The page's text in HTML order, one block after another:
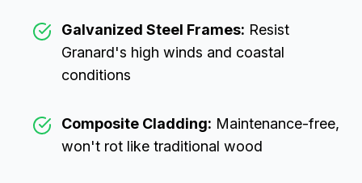
Galvanized Steel Frames: Resist
Granard's high winds and coastal
conditions
Composite Cladding: Maintenance-free,
won't rot like traditional wood